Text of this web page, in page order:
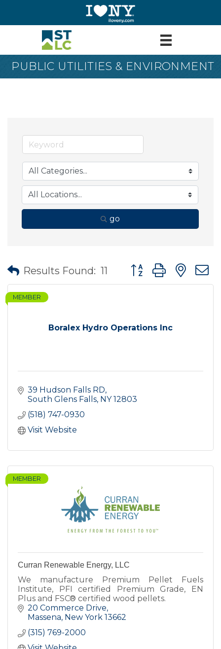
PUBLIC UTILITIES & ENVIRONMENT
go
Results Found: 11 Button group with
Boralex Hydro Operations Inc
MEMBER
39 Hudson Falls RD
South Glens Falls NY 12803
(518) 747-0930
Visit Website
MEMBER
Curran Renewable Energy, LLC
We manufacture Premium Pellet Fuels
Institute, PFI certified Premium Grade, EN
Plus and FSC® certified wood pellets.
20 Commerce Drive
Massena New York 13662
(315) 769-2000